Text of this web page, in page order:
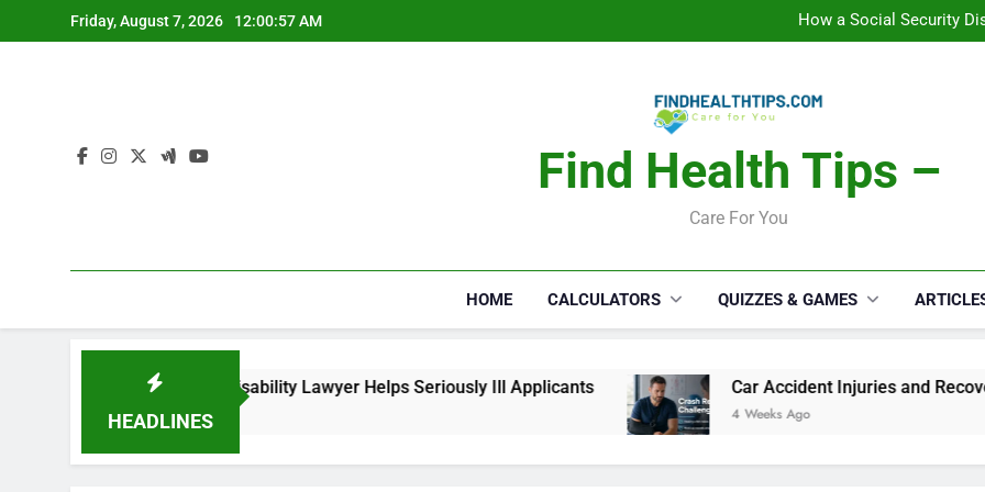
to
Friday, August 7, 2026 12:00:58 AM
Car Accident Injuries and
Makeup
Car Accident Injuries and
Find Health Tips –
Care For You
HOME CALCULATORS QUIZZES & GAMES
HEADLINES
Security Disability Lawyer Helps Seriously Ill Applicants Car Accident Injuries and Recovery
4 Weeks Ago